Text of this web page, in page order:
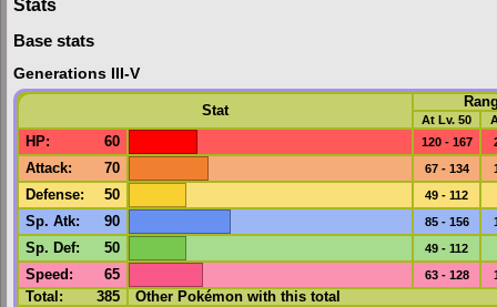
Stats
Base stats
Generations III-V
Stat
At Lv. 50
HP: 60 120 - 167
Attack: 70 67 - 134
Defense: 50 49 - 112
Sp. Atk: 90 85 - 156
Sp. Def: 50 49 - 112
Speed : 65 63 - 128
Total: 385 Other Pokémon with this total